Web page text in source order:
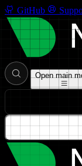
GitHub
Open main